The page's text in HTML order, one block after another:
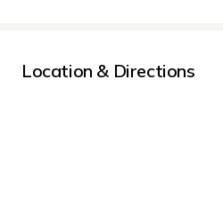
Location & Directions